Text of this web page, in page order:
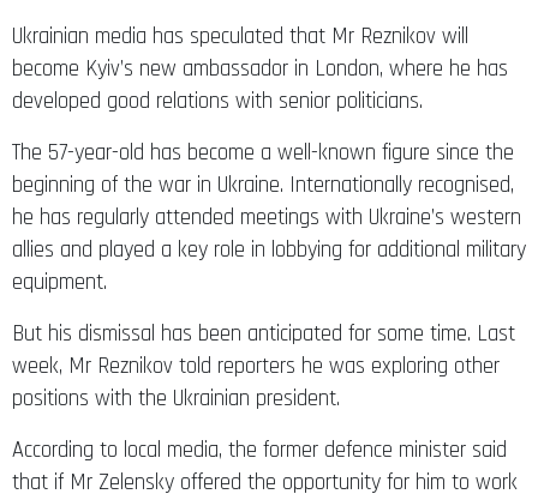
Ukrainian media has speculated that Mr Reznikov will
become Kyiv’s new ambassador in London, where he has
developed good relations with senior politicians.
The 57-year-old has become a well-known figure since the
beginning of the war in Ukraine. Internationally recognised,
he has regularly attended meetings with Ukraine’s western
allies and played a key role in lobbying for additional military
equipment.
But his dismissal has been anticipated for some time. Last
week, Mr Reznikov told reporters he was exploring other
positions with the Ukrainian president.
According to local media, the former defence minister said
that if Mr Zelensky offered the opportunity for him to work